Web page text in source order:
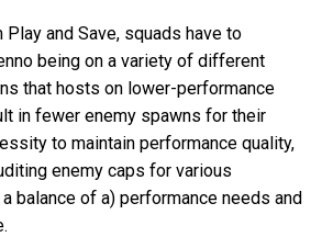
and Save, squads have to
being on a variety of different
that hosts on lower-performance
in fewer enemy spawns for their
to maintain performance quality,
enemy caps for various
balance of a) performance needs and